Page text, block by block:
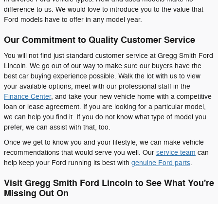
difference to us. We would love to introduce you to the value that
Ford models have to offer in any model year.
Our Commitment to Quality Customer Service
You will not find just standard customer service at Gregg Smith Ford
Lincoln. We go out of our way to make sure our buyers have the
best car buying experience possible. Walk the lot with us to view
your available options, meet with our professional staff in the
Finance Center, and take your new vehicle home with a competitive
loan or lease agreement. If you are looking for a particular model,
we can help you find it. If you do not know what type of model you
prefer, we can assist with that, too.
Once we get to know you and your lifestyle, we can make vehicle
recommendations that would serve you well. Our service team can
help keep your Ford running its best with genuine Ford parts.
Visit Gregg Smith Ford Lincoln to See What You're
Missing Out On